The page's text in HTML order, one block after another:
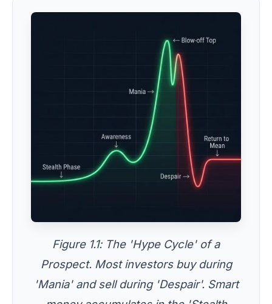
Figure 1.1: The 'Hype Cycle' of a
Prospect. Most investors buy during
'Mania' and sell during 'Despair'. Smart